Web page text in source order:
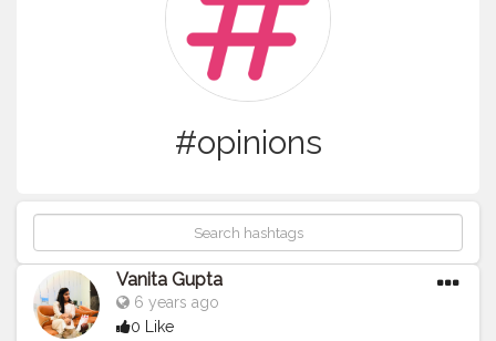
#opinions
Vanita Gupta
6 years ago
0 Like